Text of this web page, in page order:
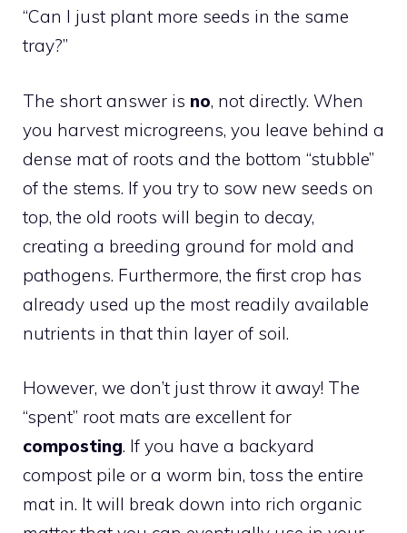
“Can I just plant more seeds in the same
tray?”
The short answer is no, not directly. When
you harvest microgreens, you leave behind a
dense mat of roots and the bottom “stubble”
of the stems. If you try to sow new seeds on
top, the old roots will begin to decay,
creating a breeding ground for mold and
pathogens. Furthermore, the first crop has
already used up the most readily available
nutrients in that thin layer of soil.
However, we don’t just throw it away! The
“spent” root mats are excellent for
composting. If you have a backyard
compost pile or a worm bin, toss the entire
mat in. It will break down into rich organic